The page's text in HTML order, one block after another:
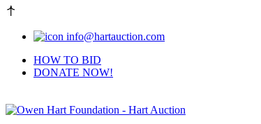
info@hartauction.com
HOW TO BID
DONATE NOW!